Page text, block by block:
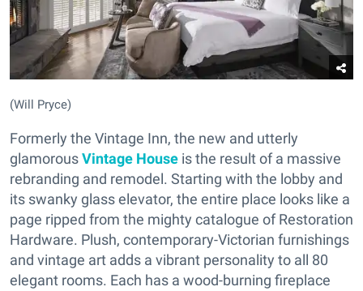
(Will Pryce)
Formerly the Vintage Inn, the new and utterly
glamorousVintage House is the result of a massive
rebranding and remodel. Starting with the lobby and
its swanky glass elevator, the entire place looks like a
page ripped from the mighty catalogue of Restoration
Hardware. Plush, contemporary-Victorian furnishings
and vintage art adds a vibrant personality to all 80
elegant rooms. Each has a wood-burning fireplace